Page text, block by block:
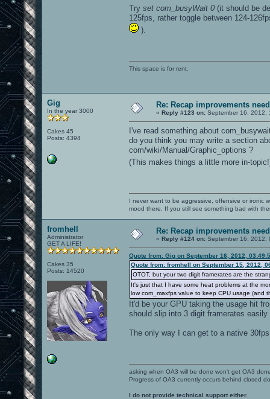
Try set com_busyWait 0 (it should be
125fps, rather toggle between 124-
).
This space is for rent.
Gig
In the year 3000
Cakes 45
Posts: 4394
Re: Recap improvements
« Reply #123 on: September 16, 2012,
I've read something about
do you think you may write a section
com/wiki/Manual/Graphic_options ?
(This makes things a little more in-
I never want to be aggressive, offensive or ironic
mood there. If you still see something bad with
fromhell
Administrator
GET A LIFE!
Cakes 35
Posts: 14520
Re: Recap improvements
« Reply #124 on: September 16, 2012,
Quote from: Gig on September 16, 2012,
Quote from: fromhell on September 15, 2012,
OTOT, but your two digit framerates are the
It's just that I have some heat problems at the
low com_maxfps value to keep CPU usage (and
It'd be your GPU taking the usage hit
should slip into 3 digit framerates
The only way I can get to a native
asking when OA3 will be done won't get OA3
Progress of OA3 currently occurs behind closed
I do not provide technical support either.